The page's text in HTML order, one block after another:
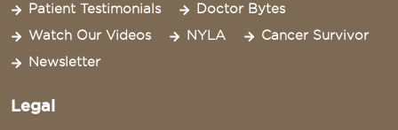
Patient Testimonials
Doctor Bytes
Watch Our Videos
NYLA
Cancer Survivor
Newsletter
Legal